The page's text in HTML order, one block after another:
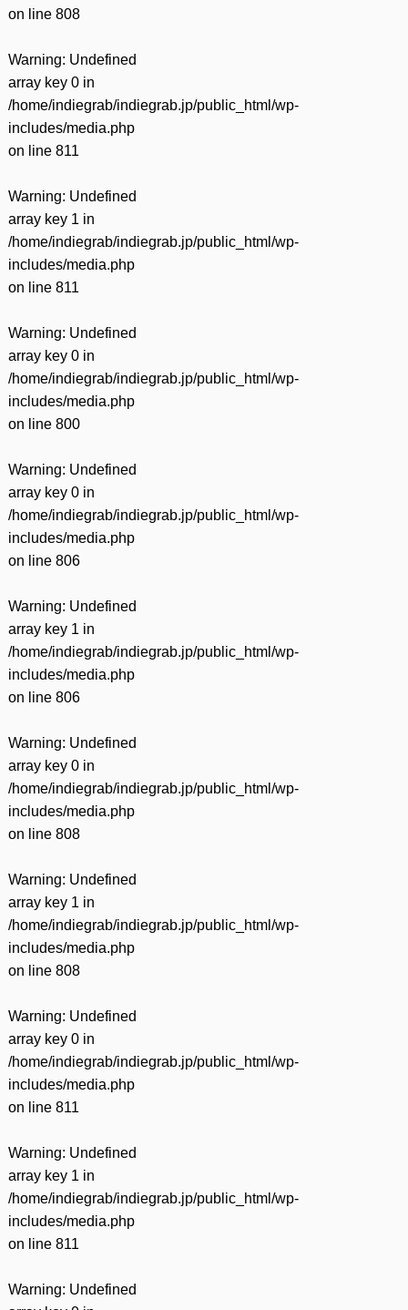
on line 808
Warning: Undefined
array key 0 in
/home/indiegrab/indiegrab.jp/public_html/wp-
includes/media.php
on line 811
Warning: Undefined
array key 1 in
/home/indiegrab/indiegrab.jp/public_html/wp-
includes/media.php
on line 811
Warning: Undefined
array key 0 in
/home/indiegrab/indiegrab.jp/public_html/wp-
includes/media.php
on line 800
Warning: Undefined
array key 0 in
/home/indiegrab/indiegrab.jp/public_html/wp-
includes/media.php
on line 806
Warning: Undefined
array key 1 in
/home/indiegrab/indiegrab.jp/public_html/wp-
includes/media.php
on line 806
Warning: Undefined
array key 0 in
/home/indiegrab/indiegrab.jp/public_html/wp-
includes/media.php
on line 808
Warning: Undefined
array key 1 in
/home/indiegrab/indiegrab.jp/public_html/wp-
includes/media.php
on line 808
Warning: Undefined
array key 0 in
/home/indiegrab/indiegrab.jp/public_html/wp-
includes/media.php
on line 811
Warning: Undefined
array key 1 in
/home/indiegrab/indiegrab.jp/public_html/wp-
includes/media.php
on line 811
Warning: Undefined